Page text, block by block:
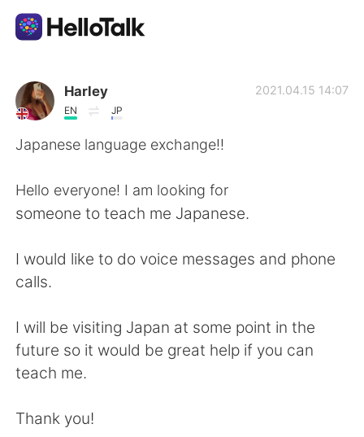
Language Exchange App
AI Grammar Checker
Español
Français Deutsch
日本語
Русский
Harley
EN JP
2021.04.15 14:07
Japanese language exchange!!
Hello everyone! I am looking for
someone to teach me Japanese.
I would like to do voice messages and phone
calls.
I will be visiting Japan at some point in the
future so it would be great help if you can
teach me.
Thank you!